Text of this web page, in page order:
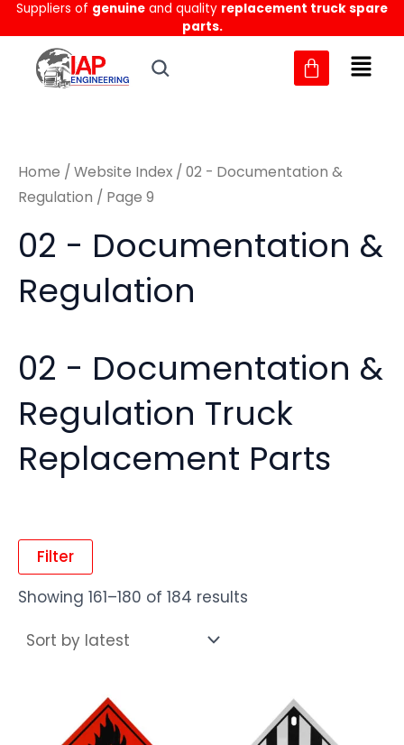
Skip
to
content
Suppliers of genuine and quality replacement truck spare
parts.
MM
Home / Website Index / 02 - Documentation &
Regulation / Page 9
02 - Documentation &
Regulation
02 - Documentation &
Regulation Truck
Replacement Parts
Filter
Showing 161–180 of 184 results
Sorted
latest